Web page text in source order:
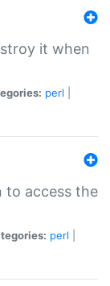
it when
perl
to access the
perl